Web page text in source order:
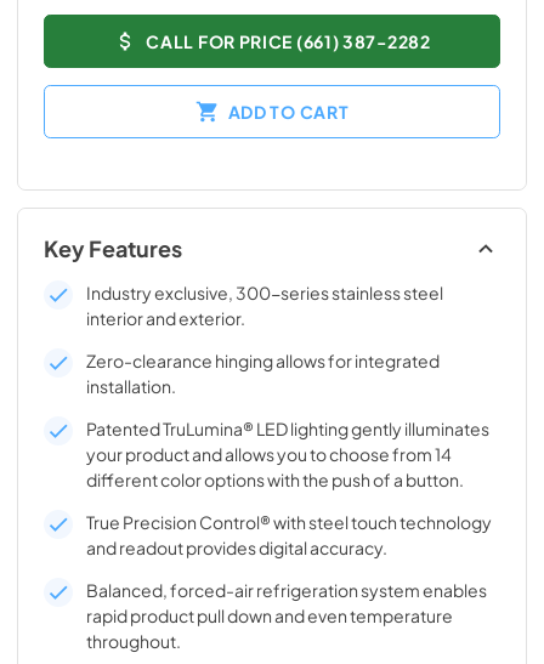
CALL FOR PRICE (661) 387-2282
ADD TO CART
Key Features
Industry exclusive, 300-series stainless steel
interior and exterior.
Zero-clearance hinging allows for integrated
installation.
Patented TruLumina® LED lighting gently illuminates
your product and allows you to choose from 14
different color options with the push of a button.
True Precision Control® with steel touch technology
and readout provides digital accuracy.
Balanced, forced-air refrigeration system enables
rapid product pull down and even temperature
throughout.